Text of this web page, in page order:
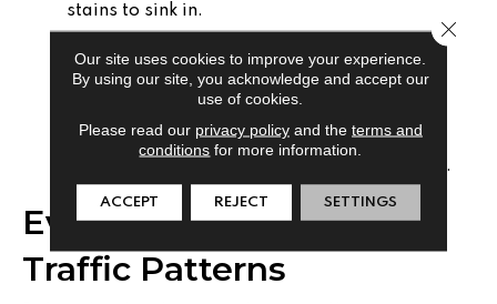
stains to sink in.
Many modern polyester
carpets are crafted from recycled post-
consumer plastics.
Superior Softness:
Polyester fibers can be
manufactured in finer filaments than nylon,
resulting in a silkier, more velvet-like texture.
Evaluating the Impact of
Traffic Patterns
Our site uses cookies to improve your experience.
By using our site, you acknowledge and accept our
use of cookies.
Please read our privacy policyand the terms and
conditions for more information.
ACCEPT REJECT SETTINGS
Close